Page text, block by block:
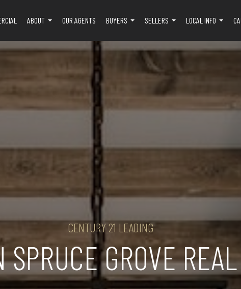
ABOUT
OUR AGENTS
BUYERS
SELLERS
LOCAL INFO
CENTURY 21 LEADING
GROVE